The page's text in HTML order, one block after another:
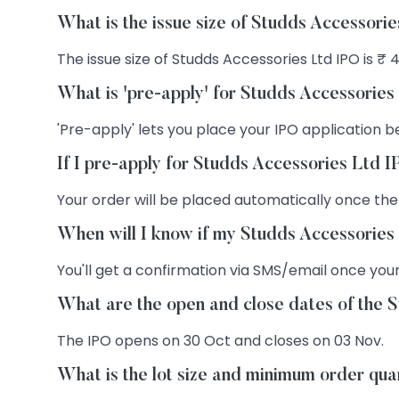
What is the issue size of Studds
The issue size of Studds Accessories Ltd IPO is ₹
What is 'pre-apply' for Studds
'Pre-apply' lets you place your IPO application
If I pre-apply for Studds Accessories Ltd
Your order will be placed automatically once
When will I know if my Studds
You'll get a confirmation via SMS/email once
What are the open and close dates of the
The IPO opens on 30 Oct and closes on 03 Nov.
What is the lot size and minimum order